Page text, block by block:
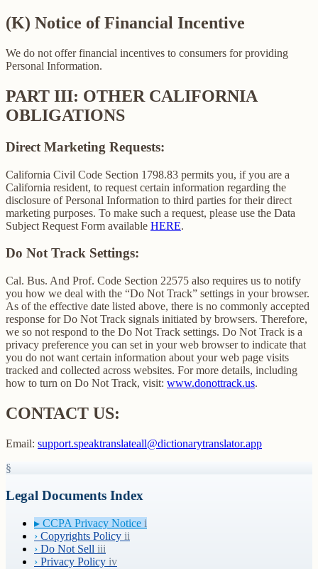
(K) Notice of Financial Incentive
We do not offer financial incentives to consumers for providing
Personal Information.
PART III: OTHER CALIFORNIA
OBLIGATIONS
Direct Marketing Requests:
California Civil Code Section 1798.83 permits you, if you are a
California resident, to request certain information regarding the
disclosure of Personal Information to third parties for their direct
marketing purposes. To make such a request, please use the Data
Subject Request Form available HERE.
Do Not Track Settings:
Cal. Bus. And Prof. Code Section 22575 also requires us to notify
you how we deal with the “Do Not Track” settings in your browser.
As of the effective date listed above, there is no commonly accepted
response for Do Not Track signals initiated by browsers. Therefore,
we so not respond to the Do Not Track settings. Do Not Track is a
privacy preference you can set in your web browser to indicate that
you do not want certain information about your web page visits
tracked and collected across websites. For more details, including
how to turn on Do Not Track, visit: www.donottrack.us.
CONTACT US:
Email: support.speaktranslateall@dictionarytranslator.app
§
Legal Documents Index
▸ CCPA Privacy Notice i
› Copyrights Policy ii
› Do Not Sell iii
› Privacy Policy iv